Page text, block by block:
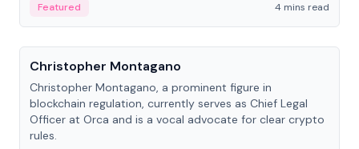
economy.
Featured
4 mins read
People
Christopher Montagano
Christopher Montagano, a prominent figure in
blockchain regulation, currently serves as Chief Legal
Officer at Orca and is a vocal advocate for clear crypto
rules.